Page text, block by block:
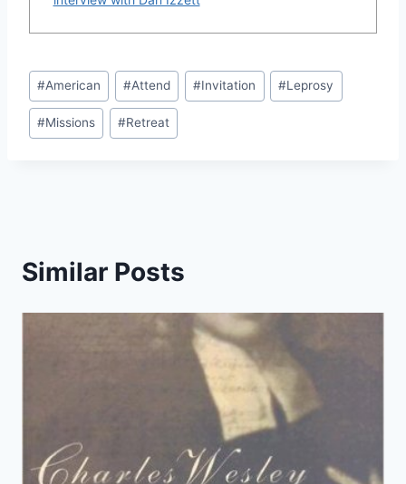
Post
Tags:
#American #Attend #Invitation #Leprosy
#Missions #Retreat
Similar Posts